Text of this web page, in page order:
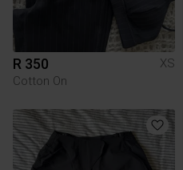
R 350
XS
Cotton On